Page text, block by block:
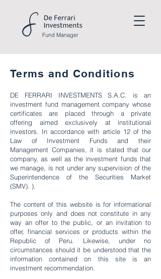
Fund Manager
Terms and Conditions
DE FERRARI INVESTMENTS S.A.C. is an
investment fund management company whose
certificates are placed through a private
offering aimed exclusively at institutional
investors. In accordance with article 12 of the
Law of Investment Funds and their
Management Companies, it is stated that our
company, as well as the investment funds that
we manage, is not under any supervision of the
Superintendence of the Securities Market
(SMV). ).
The content of this website is for informational
purposes only and does not constitute in any
way an offer to the public, or an invitation to
offer, financial services or products within the
Republic of Peru. Likewise, under no
circumstances should it be understood that the
information contained on this site is an
investment recommendation.